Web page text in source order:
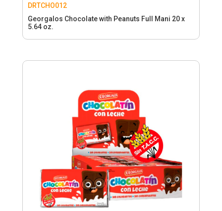
DRTCHO012
Georgalos Chocolate with Peanuts Full Mani 20 x
5.64 oz.